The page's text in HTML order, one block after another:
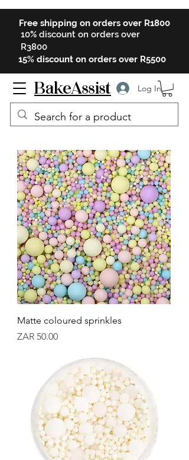
Log In
Free shipping on orders over R1800
10% discount on orders over
R3800
15% discount on orders over R5500
BakeAssist
Matte coloured sprinkles
Price
ZAR 50.00